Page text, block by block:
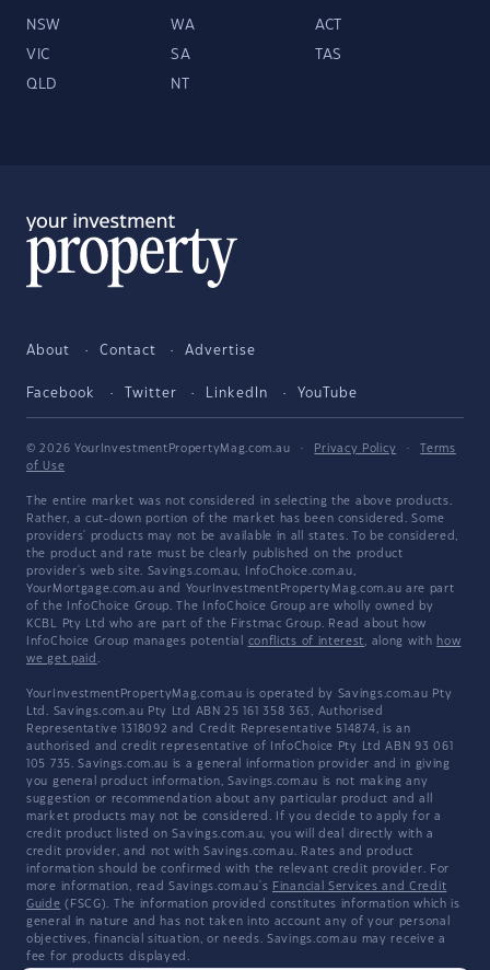
NSW WA ACT
VIC SA TAS
QLD NT
About Contact Advertise
Facebook Twitter LinkedIn YouTube
© 2026 YourInvestmentPropertyMag.com.au · Privacy Policy ·
Terms
of Use
The entire market was not considered in selecting the above products.
Rather, a cut-down portion of the market has been considered. Some
providers' products may not be available in all states. To be considered,
the product and rate must be clearly published on the product
provider's web site. Savings.com.au, InfoChoice.com.au,
YourMortgage.com.au and YourInvestmentPropertyMag.com.au are part
of the InfoChoice Group. The InfoChoice Group are wholly owned by
KCBL Pty Ltd who are part of the Firstmac Group. Read about how
InfoChoice Group manages potential conflicts of interest, along with how
we get paid .
YourInvestmentPropertyMag.com.au is operated by Savings.com.au Pty
Ltd. Savings.com.au Pty Ltd ABN 25 161 358 363, Authorised
Representative 1318092 and Credit Representative 514874, is an
authorised and credit representative of InfoChoice Pty Ltd ABN 93 061
105 735. Savings.com.au is a general information provider and in giving
you general product information, Savings.com.au is not making any
suggestion or recommendation about any particular product and all
market products may not be considered. If you decide to apply for a
credit product listed on Savings.com.au, you will deal directly with a
credit provider, and not with Savings.com.au. Rates and product
information should be confirmed with the relevant credit provider. For
more information, read Savings.com.au's Financial Services and Credit
Guide (FSCG). The information provided constitutes information which is
general in nature and has not taken into account any of your personal
objectives, financial situation, or needs. Savings.com.au may receive a
fee for products displayed.